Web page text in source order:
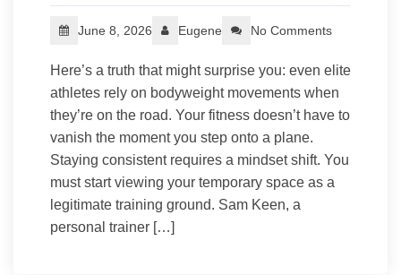
June 8, 2026 Eugene No Comments
Here’s a truth that might surprise you: even elite
athletes rely on bodyweight movements when
they’re on the road. Your fitness doesn’t have to
vanish the moment you step onto a plane.
Staying consistent requires a mindset shift. You
must start viewing your temporary space as a
legitimate training ground. Sam Keen, a
personal trainer […]